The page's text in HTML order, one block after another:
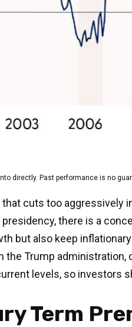
directly. Past performance is no
cuts too
there is a
but also keep
Trump
levels, so investors
Term